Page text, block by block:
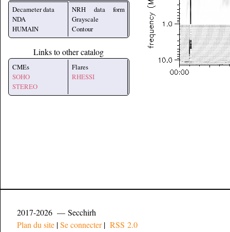
Decameter data
NDA
HUMAIN
NRH data form
Grayscale
Contour
Links to other catalog
CMEs
SOHO
STEREO
Flares
RHESSI
2017-2026 — Secchirh
Plan du site |Se connecter| RSS 2.0